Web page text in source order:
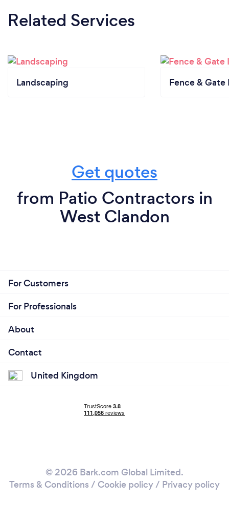
Related Services
Landscaping Fence & Gate
Get quotes
from Patio Contractors in
West Clandon
For Customers
For Professionals
About
Contact
United Kingdom
© 2026 Bark.com Global Limited.
Terms & Conditions / Cookie policy/ Privacy policy